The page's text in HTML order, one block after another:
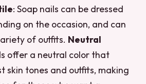
: Soap nails can be dressed
on the occasion, and can
of outfits. Neutral
offer a neutral color that
skin tones and outfits, making